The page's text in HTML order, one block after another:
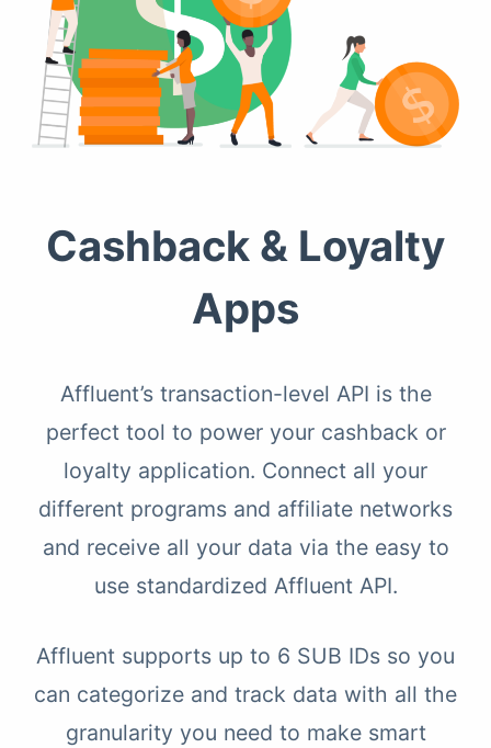
Cashback & Loyalty
Apps
Affluent’s transaction-level API is the
perfect tool to power your cashback or
loyalty application. Connect all your
different programs and affiliate networks
and receive all your data via the easy to
use standardized Affluent API.
Affluent supports up to 6 SUB IDs so you
can categorize and track data with all the
granularity you need to make smart